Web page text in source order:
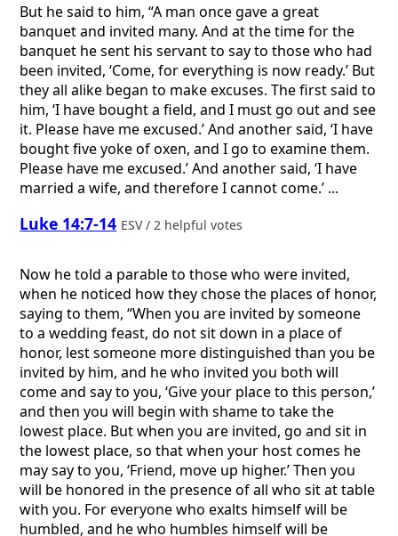
But he said to him, “A man once gave a great
banquet and invited many. And at the time for the
banquet he sent his servant to say to those who had
been invited, ‘Come, for everything is now ready.’ But
they all alike began to make excuses. The first said to
him, ‘I have bought a field, and I must go out and see
it. Please have me excused.’ And another said, ‘I have
bought five yoke of oxen, and I go to examine them.
Please have me excused.’ And another said, ‘I have
married a wife, and therefore I cannot come.’ ...
Luke 14:7-14 ESV / 2 helpful votes
Now he told a parable to those who were invited,
when he noticed how they chose the places of honor,
saying to them, “When you are invited by someone
to a wedding feast, do not sit down in a place of
honor, lest someone more distinguished than you be
invited by him, and he who invited you both will
come and say to you, ‘Give your place to this person,’
and then you will begin with shame to take the
lowest place. But when you are invited, go and sit in
the lowest place, so that when your host comes he
may say to you, ‘Friend, move up higher.’ Then you
will be honored in the presence of all who sit at table
with you. For everyone who exalts himself will be
humbled, and he who humbles himself will be